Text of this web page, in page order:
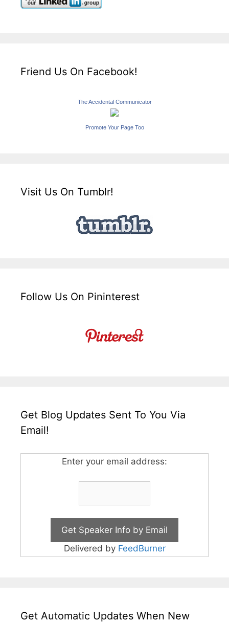
Friend Us On Facebook!
The Accidental Communicator
Promote Your Page Too
Visit Us On Tumblr!
Follow Us On Pininterest
Get Blog Updates Sent To You Via
Email!
Enter your email address:
Delivered by FeedBurner
Get Automatic Updates When New